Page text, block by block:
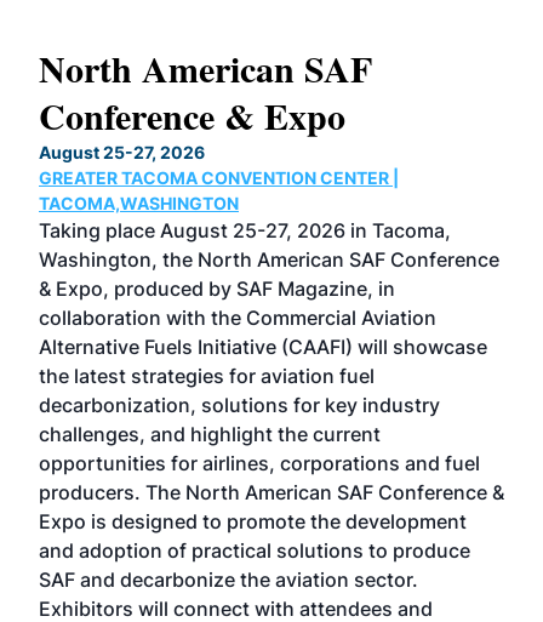
North American SAF
Conference & Expo
August 25-27, 2026
GREATER TACOMA CONVENTION CENTER |
TACOMA,WASHINGTON
Taking place August 25-27, 2026 in Tacoma,
Washington, the North American SAF Conference
& Expo, produced by SAF Magazine, in
collaboration with the Commercial Aviation
Alternative Fuels Initiative (CAAFI) will showcase
the latest strategies for aviation fuel
decarbonization, solutions for key industry
challenges, and highlight the current
opportunities for airlines, corporations and fuel
producers. The North American SAF Conference &
Expo is designed to promote the development
and adoption of practical solutions to produce
SAF and decarbonize the aviation sector.
Exhibitors will connect with attendees and